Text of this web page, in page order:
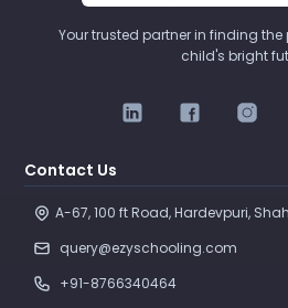
Your trusted partner in finding
child's bright
Contact Us
A-67, 100 ft Road, Hardevpuri,
query@ezyschooling.com
+91-8766340464